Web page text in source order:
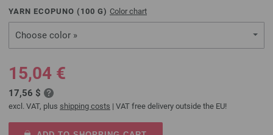
YARN ECOPUNO ( 100 G) Color chart
Choose color »
15,04 €
17,56 $
excl. VAT, plus shipping costs | VAT free delivery outside the EU!